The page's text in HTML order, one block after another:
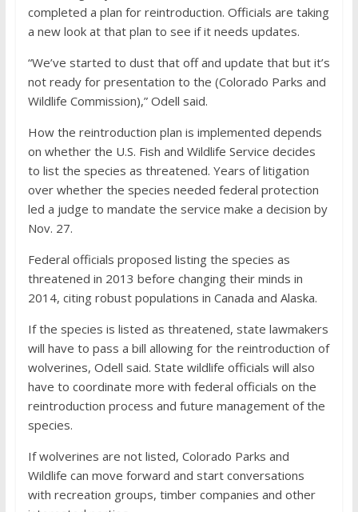
completed a plan for reintroduction. Officials are taking
a new look at that plan to see if it needs updates.
“We’ve started to dust that off and update that but it’s
not ready for presentation to the (Colorado Parks and
Wildlife Commission),” Odell said.
How the reintroduction plan is implemented depends
on whether the U.S. Fish and Wildlife Service decides
to list the species as threatened. Years of litigation
over whether the species needed federal protection
led a judge to mandate the service make a decision by
Nov. 27.
Federal officials proposed listing the species as
threatened in 2013 before changing their minds in
2014, citing robust populations in Canada and Alaska.
If the species is listed as threatened, state lawmakers
will have to pass a bill allowing for the reintroduction of
wolverines, Odell said. State wildlife officials will also
have to coordinate more with federal officials on the
reintroduction process and future management of the
species.
If wolverines are not listed, Colorado Parks and
Wildlife can move forward and start conversations
with recreation groups, timber companies and other